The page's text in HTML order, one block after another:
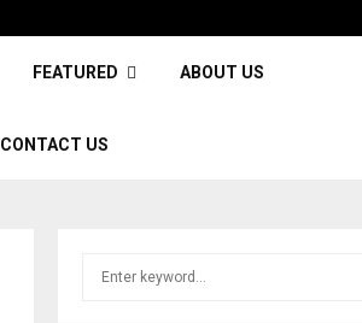
FEATURED ABOUT US
CONTACT US